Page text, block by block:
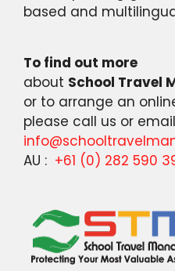
based and
To find out more
about School Travel
or to arrange an
please call us or
AU : +61 (0) 282 590